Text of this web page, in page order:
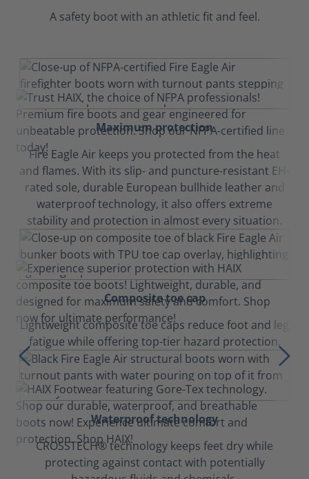
A safety boot with an athletic fit and feel.
Maximum protection
Fire Eagle Air keeps you protected from the heat
and flames. With its slip- and puncture-resistant EH-
rated sole, durable European bullhide leather and
waterproof technology, it also offers extreme
stability and protection in almost every situation.
Composite toe cap
Lightweight composite toe caps reduce foot and leg
fatigue while offering top-tier hazard protection.
Waterproof technology
CROSSTECH® technology keeps feet dry while
protecting against contact with potentially